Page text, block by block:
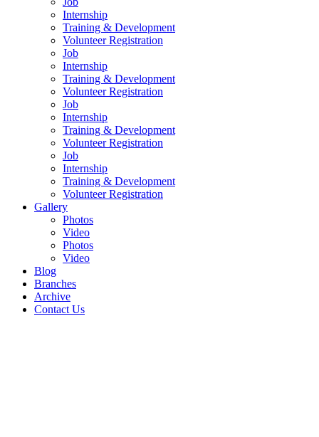
Internship
Training & Development
Volunteer Registration
Job
Internship
Training & Development
Volunteer Registration
Job
Internship
Training & Development
Volunteer Registration
Job
Internship
Training & Development
Volunteer Registration
Gallery
Photos
Video
Photos
Video
Blog
Branches
Archive
Contact Us